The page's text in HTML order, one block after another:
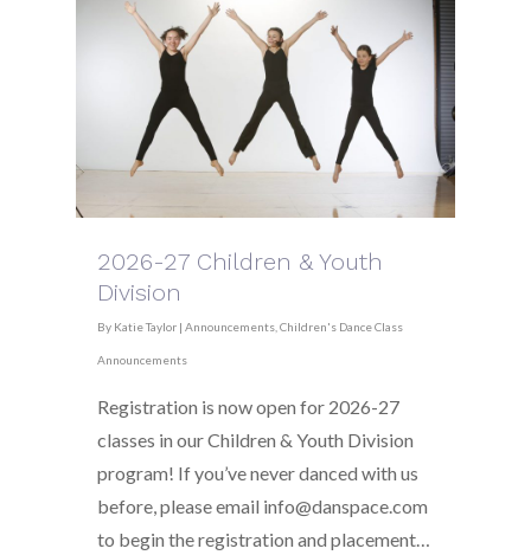
2026-27 Children & Youth
Division
By Katie Taylor | Announcements Children's Dance Class
Announcements
Registration is now open for 2026-27
classes in our Children & Youth Division
program! If you’ve never danced with us
before, please email info@danspace.com
to begin the registration and placement…